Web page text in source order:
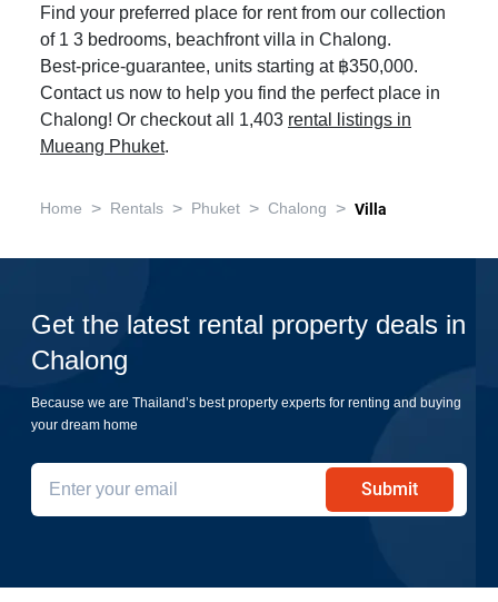
Find your preferred place for rent from our collection
of 1 3 bedrooms, beachfront villa in Chalong.
Best-price-guarantee, units starting at ฿350,000.
Contact us now to help you find the perfect place in
Chalong! Or checkout all 1,403 rental listings in
Mueang Phuket.
Home > Rentals > Phuket > Chalong > Villa
Get the latest rental property deals in
Chalong
Because we are Thailand’s best property experts for renting and buying
your dream home
Submit